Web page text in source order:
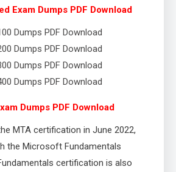
Exam Dumps PDF Download
Dumps PDF Download
Dumps PDF Download
Dumps PDF Download
Dumps PDF Download
Dumps PDF Download
MTA certification in June 2022,
the Microsoft Fundamentals
certification is also